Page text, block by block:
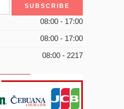
08:00 - 17:00
08:00 - 17:00
08:00 - 2217